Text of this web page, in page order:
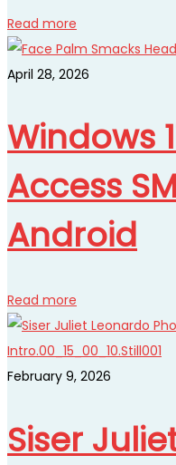
Read more
April 28, 2026
Windows
Access
Android
Read more
February 9, 2026
Siser